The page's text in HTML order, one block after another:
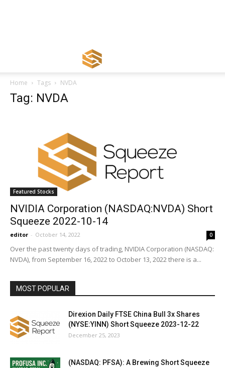
Home Tags NVDA
Tag: NVDA
Featured Stocks
NVIDIA Corporation (NASDAQ:NVDA) Short
Squeeze 2022-10-14
editor - October 14, 2022 0
Over the past twenty days of trading, NVIDIA Corporation (NASDAQ:
NVDA), from September 16, 2022 to October 13, 2022 there is a...
MOST POPULAR
Direxion Daily FTSE China Bull 3x Shares
(NYSE:YINN) Short Squeeze 2023-12-22
December 25, 2023
(NASDAQ: PFSA): A Brewing Short Squeeze